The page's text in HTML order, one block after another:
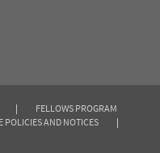
|
FELLOWS PROGRAM
POLICIES AND NOTICES
|